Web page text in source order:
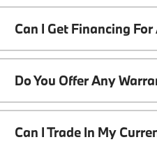
Can I Get Financing For
Do You Offer Any
Can I Trade In My